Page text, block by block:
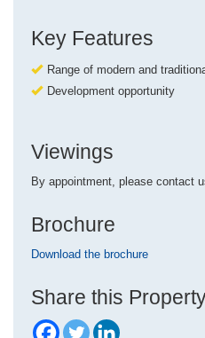
Key Features
Range of modern and
Development opportunity
Viewings
By appointment, please contact
Brochure
Download the brochure
Share this